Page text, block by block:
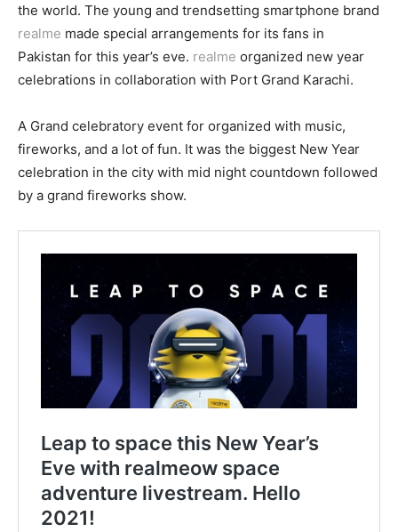
the world. The young and trendsetting smartphone brand
realme made special arrangements for its fans in
Pakistan for this year’s eve. realme organized new year
celebrations in collaboration with Port Grand Karachi.
A Grand celebratory event for organized with music,
fireworks, and a lot of fun. It was the biggest New Year
celebration in the city with mid night countdown followed
by a grand fireworks show.